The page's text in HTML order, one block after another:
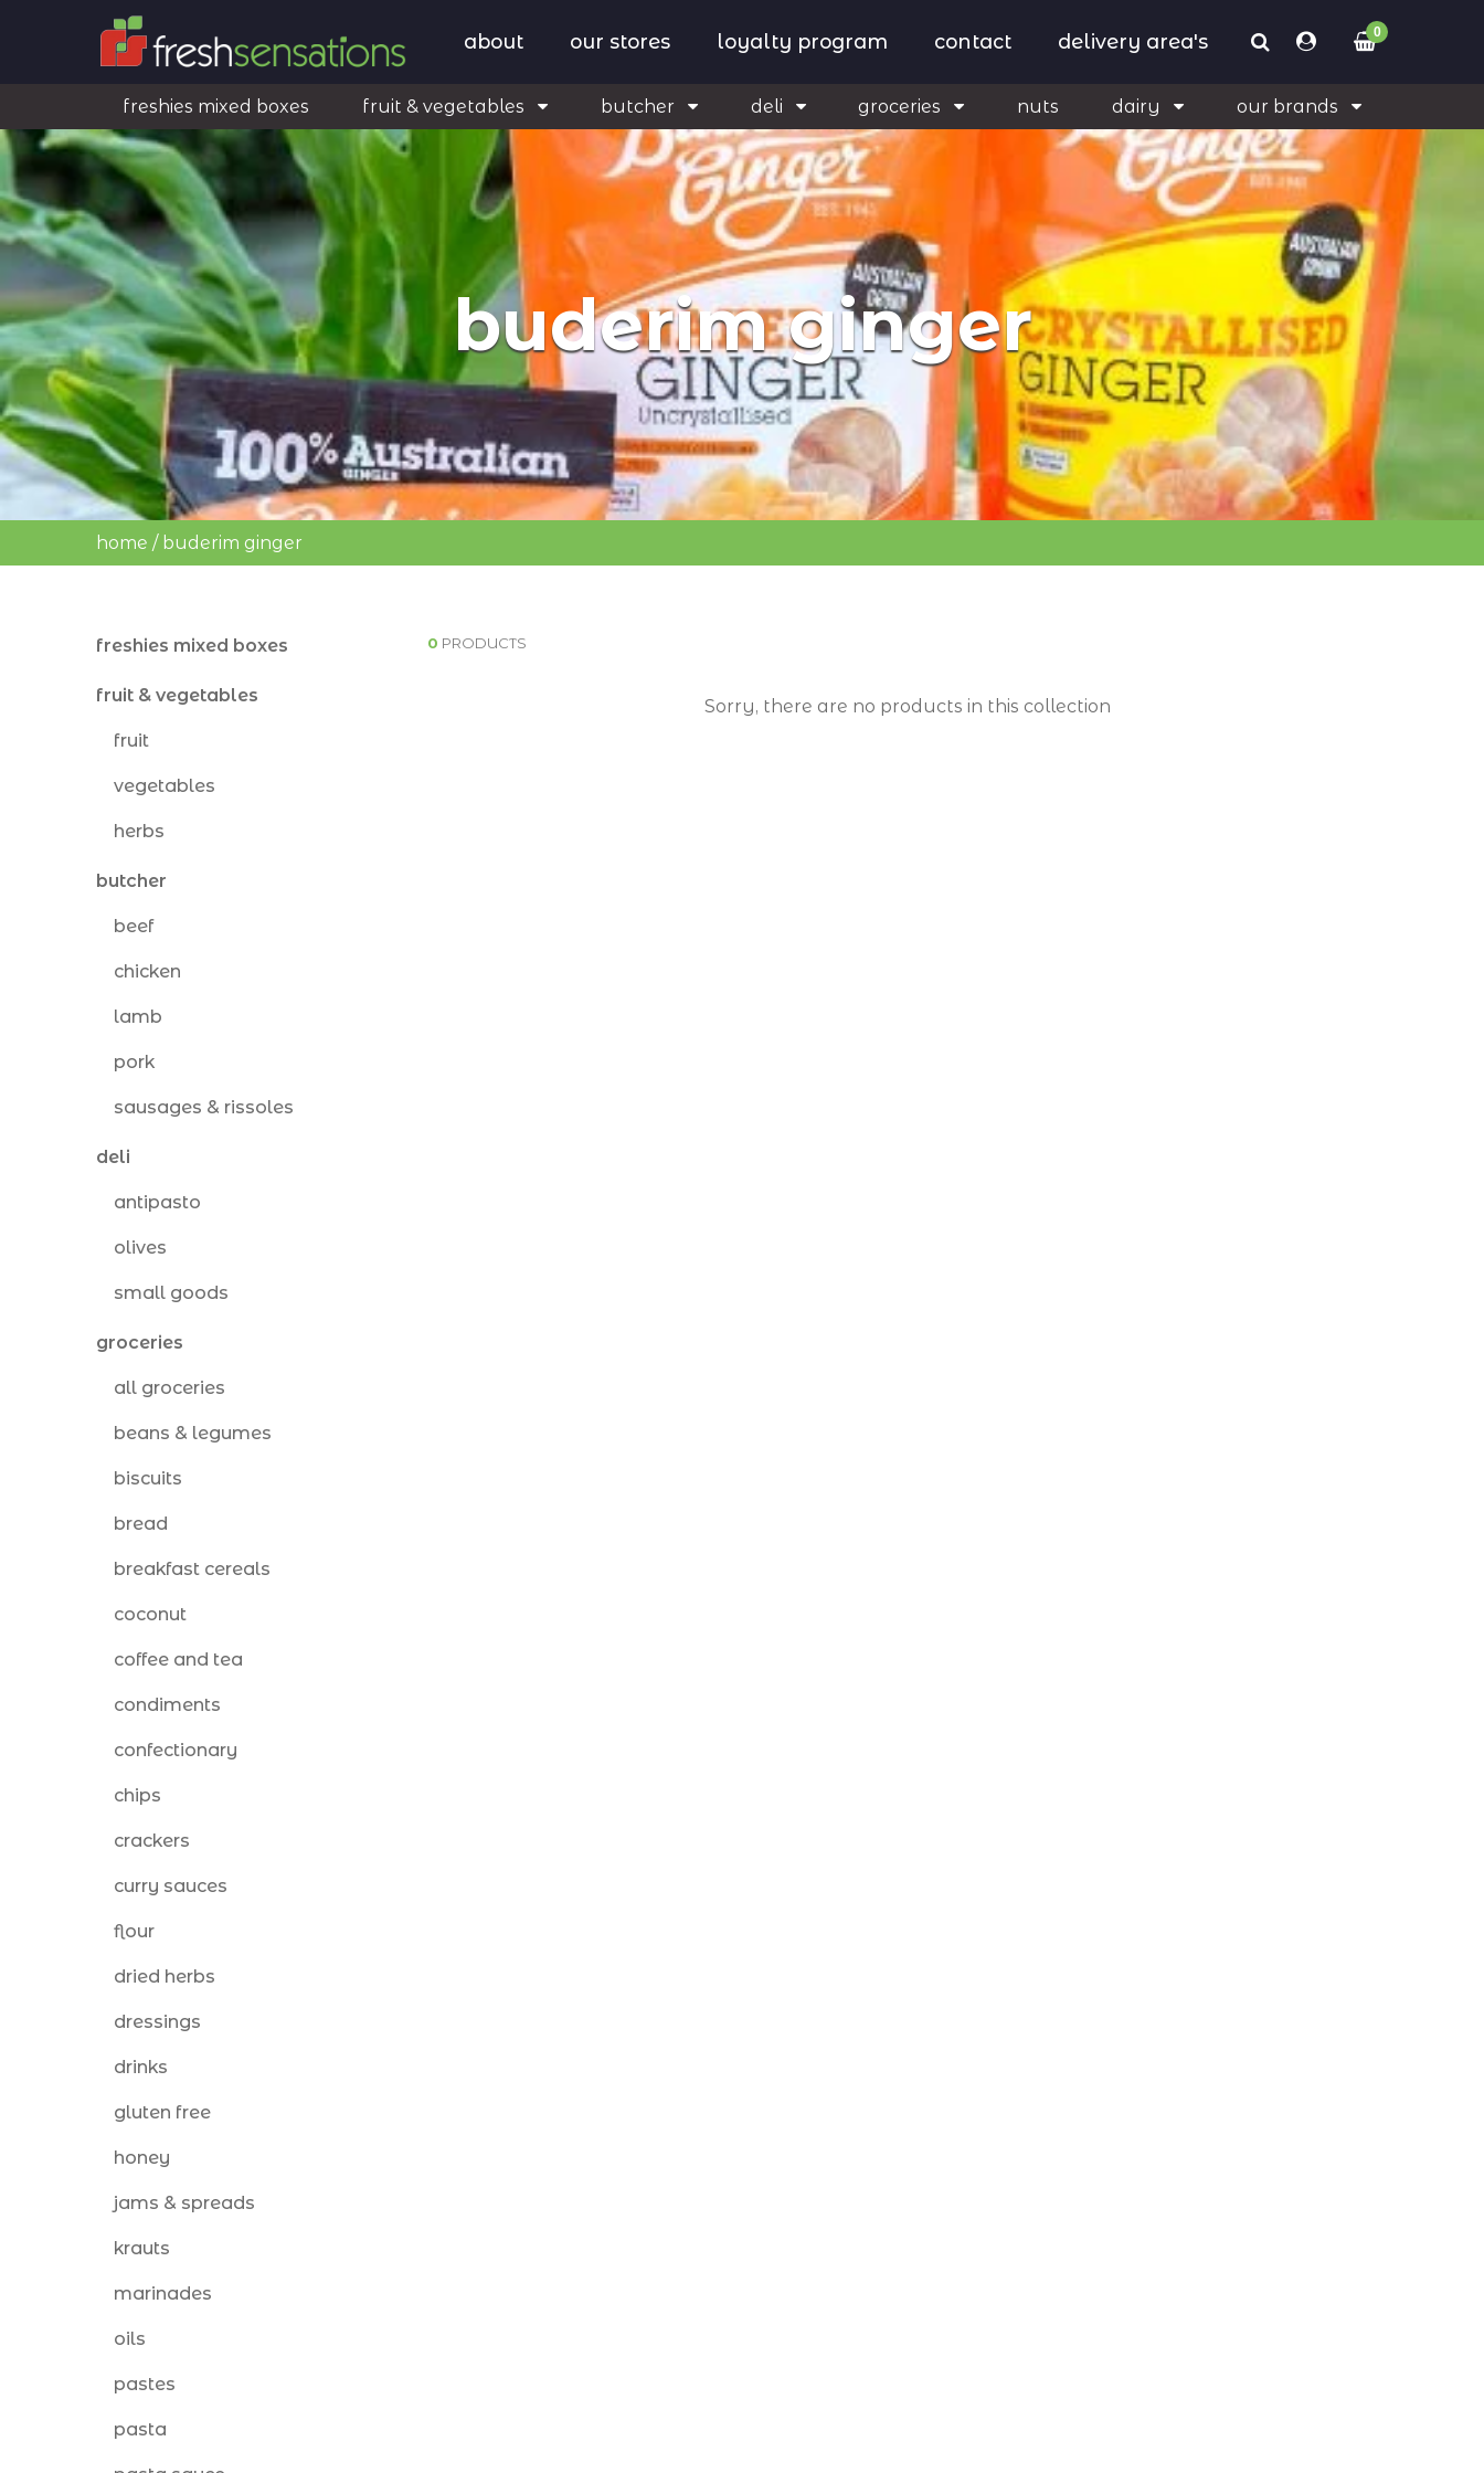
0
about our stores loyalty program contact delivery area's
freshies mixed boxes fruit & vegetables butcher deli groceries nuts dairy our brands
buderim ginger
home / buderim ginger
freshies mixed boxes
fruit & vegetables
fruit
vegetables
herbs
butcher
beef
chicken
lamb
pork
sausages & rissoles
deli
antipasto
olives
small goods
groceries
all groceries
beans & legumes
biscuits
bread
breakfast cereals
coconut
coffee and tea
condiments
confectionary
chips
crackers
curry sauces
flour
dried herbs
dressings
drinks
gluten free
honey
jams & spreads
krauts
marinades
oils
pastes
pasta
0 PRODUCTS
Sorry, there are no products in this collection